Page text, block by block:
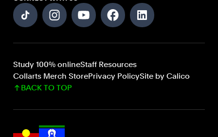
Study 100% onlineStaff Resources
Collarts Merch StorePrivacy PolicySite by Calico
BACK TO TOP